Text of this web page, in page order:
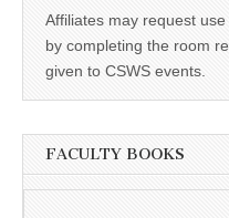
Affiliates may request use
by completing the room
given to CSWS events.
FACULTY BOOKS